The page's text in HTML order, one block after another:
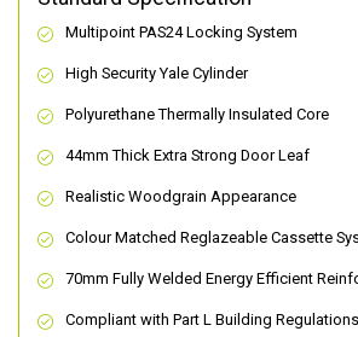
Multipoint PAS24 Locking System
High Security Yale Cylinder
Polyurethane Thermally Insulated Core
44mm Thick Extra Strong Door Leaf
Realistic Woodgrain Appearance
Colour Matched Reglazeable Cassette
70mm Fully Welded Energy Efficient
Compliant with Part L Building Regulations